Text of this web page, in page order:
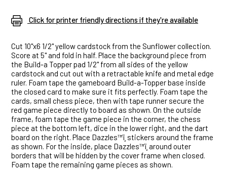
Click for printer friendly directions if they're available
Cut 10"x6 1/2" yellow cardstock from the Sunflower collection.
Score at 5" and fold in half. Place the background piece from
the Build-a Topper pad 1/2" from all sides of the yellow
cardstock and cut out with a retractable knife and metal edge
ruler. Foam tape the gameboard Build-a-Topper base inside
the closed card to make sure it fits perfectly. Foam tape the
cards, small chess piece, then with tape runner secure the
red game piece directly to board as shown. On the outside
frame, foam tape the game piece in the corner, the chess
piece at the bottom left, dice in the lower right, and the dart
board on the right. Place Dazzles™ï¸ stickers around the frame
as shown. For the inside, place Dazzles™ï¸ around outer
borders that will be hidden by the cover frame when closed.
Foam tape the remaining game pieces as shown.